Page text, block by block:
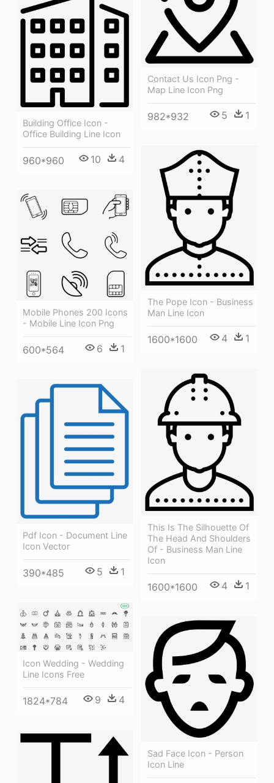
Contact Us Icon Png -
Map Line Icon Png
982*932 5 1
Building Office Icon -
Office Building Line Icon
960*960 10 4
The Pope Icon - Business
Man Line Icon
1600*1600 4 1
Mobile Phones 200 Icons
- Mobile Line Icon Png
600*564 6 1
This Is The Silhouette Of
The Head And Shoulders
Of - Business Man Line
Icon
1600*1600 4 1
Pdf Icon - Document Line
Icon Vector
390*485 5 1
Icon Wedding - Wedding
Line Icons Free
1824*784 9 4
Sad Face Icon - Person
Icon Line